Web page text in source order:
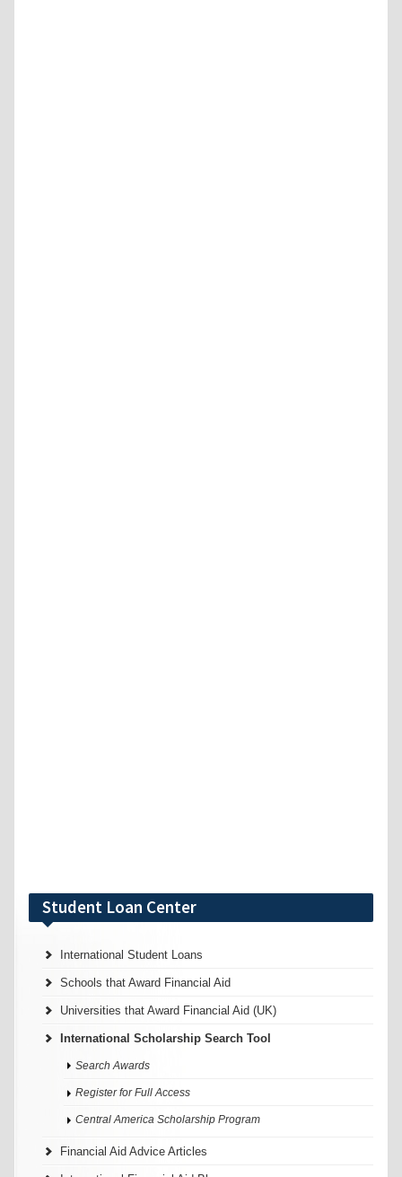
Student Loan Center
International Student Loans
Schools that Award Financial Aid
Universities that Award Financial Aid (UK)
International Scholarship Search Tool
Search Awards
Register for Full Access
Central America Scholarship Program
Financial Aid Advice Articles